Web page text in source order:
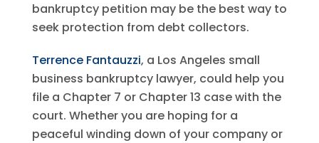
bankruptcy petition may be the best way to
seek protection from debt collectors.
Terrence Fantauzzi, a Los Angeles small
business bankruptcy lawyer, could help you
file a Chapter 7 or Chapter 13 case with the
court. Whether you are hoping for a
peaceful winding down of your company or